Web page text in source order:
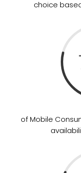
choice
of Mobile